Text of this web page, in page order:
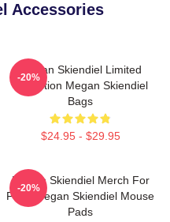
Accessories
Megan Skiendiel Limited
Collection Megan Skiendiel
Bags
$24.95 - $29.95
-20%
Megan Skiendiel Merch For
Fans Megan Skiendiel Mouse
Pads
-20%